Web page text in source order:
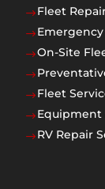
$Fleet
$
$On-Site
$
$Fleet
$Equipment
$RV Repair